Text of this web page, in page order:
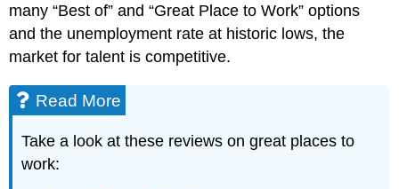
many “Best of” and “Great Place to Work” options
and the unemployment rate at historic lows, the
market for talent is competitive.
Read More
Take a look at these reviews on great places to
work: